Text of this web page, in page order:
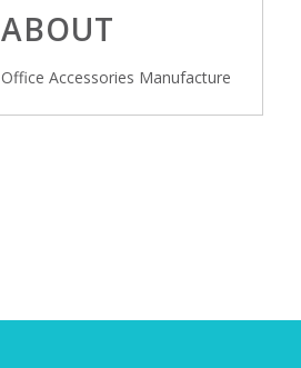
ABOUT
Office Accessories Manufacture